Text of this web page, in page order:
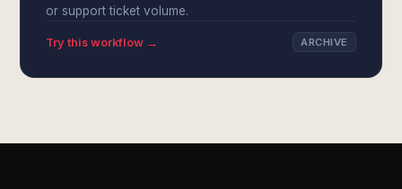
or support ticket volume.
Try this workflow → ARCHIVE